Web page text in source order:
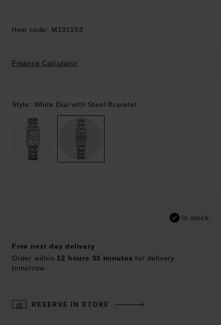
Item code: M131153
Finance Calculator
Style: White Dial with Steel Bracelet
In stock
Free next day delivery
Order within 12 hours 33 minutes for delivery
tomorrow
RESERVE IN STORE